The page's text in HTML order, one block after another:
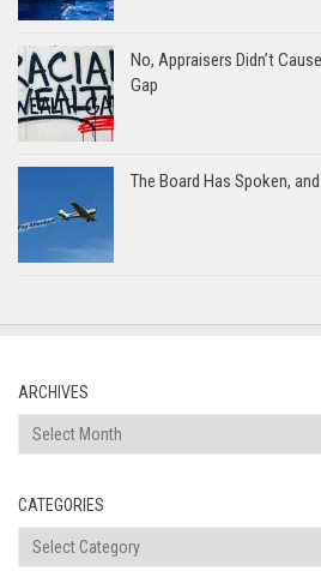
No, Appraisers Didn’t
Gap
The Board Has Spoken,
ARCHIVES
Archives
CATEGORIES
Categories